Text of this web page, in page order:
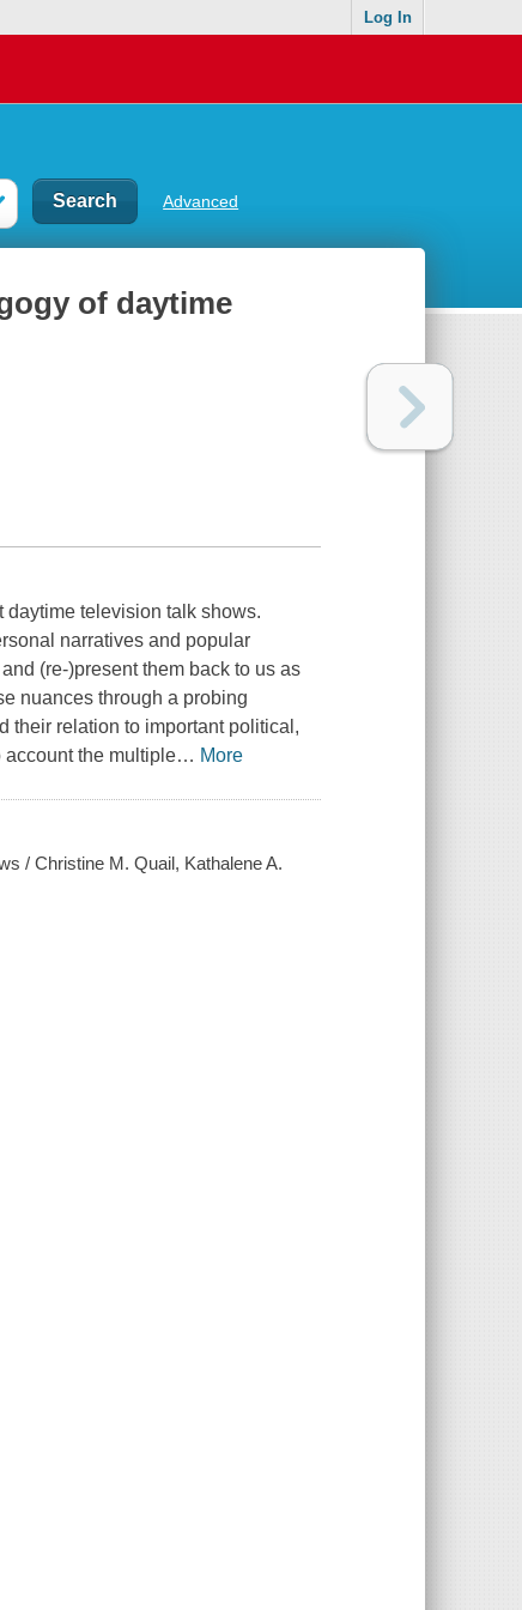
Log In
Advanced
of daytime
television talk shows.
narratives and popular
(re-)present them back to us as
nuances through a probing
their relation to important political,
the multiple… More
/ Christine M. Quail, Kathalene A.